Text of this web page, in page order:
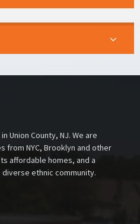
Union County, NJ. We are
from NYC, Brooklyn and other
affordable homes, and a
ethnic community.